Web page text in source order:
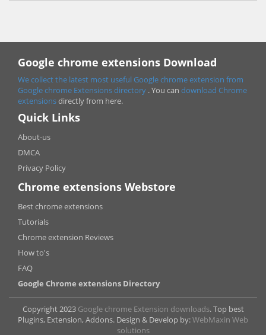
Google chrome extensions Download
We collect the latest most useful Google chrome extension from
Google chrome Extensions directory . You can download Chrome
extensionsdirectly from here.
Quick Links
About-us
DMCA
Privacy Policy
Chrome extensions Webstore
Best chrome extensions
Tutorials
Chrome extension Reviews
How to's
FAQ
Google Chrome extensions Directory
Copyright 2023 Google chrome Extension downloads. Top best
Plugins, Extension, Addons. Design & Develop by:WebMaxin Web
solutions